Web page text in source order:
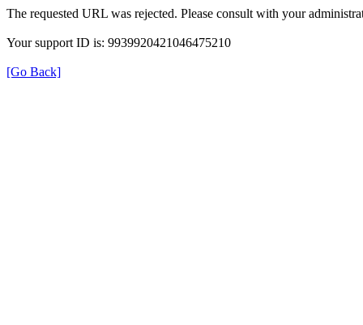
The requested URL was rejected. Please consult with your
Your support ID is: 9939920421046475210
[Go Back]